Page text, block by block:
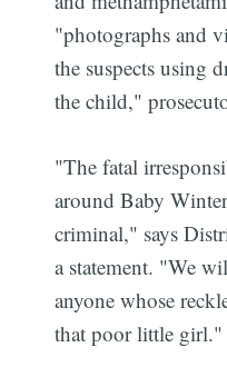
"photographs and
the suspects using
the child,"
"The fatal
around Baby
criminal," says
a statement. "We
anyone whose
that poor little girl."